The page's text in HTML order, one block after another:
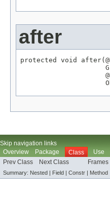
after
protected void after(
Skip navigation links
Overview
Package Class Use
Prev Class
Next Class Frames
Summary: Nested | Field | Constr | Method